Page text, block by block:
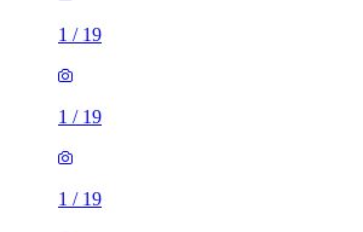
1 / 19
1 / 19
1 / 19